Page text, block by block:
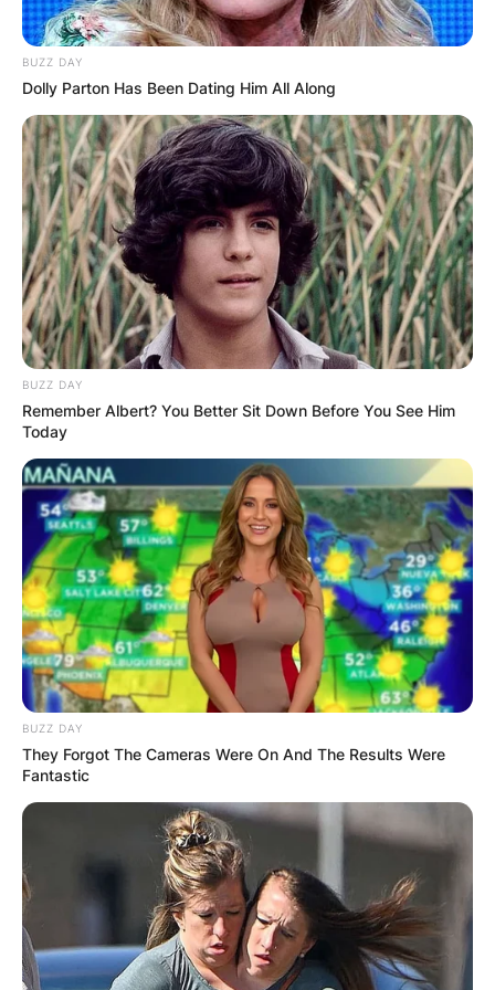
Photo Credit: Leslie Close, AP
In 1964, Holland graduated from Davidson
College with a Bachelor of Arts in economics.
Holland played basketball for three years while
attending Davidson, where he was coached by
BUZZ DAY
Dolly Parton Has Been Dating Him All Along
BUZZ DAY
Remember Albert? You Better Sit Down Before You See Him
Today
BUZZ DAY
They Forgot The Cameras Were On And The Results Were
Fantastic